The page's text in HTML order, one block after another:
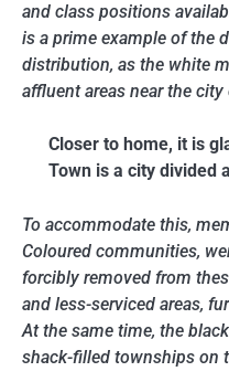
and class positions
is a prime example of the
distribution, as the white
affluent areas near the
Closer to home, it is
Town is a city divided
To accommodate this,
Coloured communities,
forcibly removed from
and less-serviced areas,
At the same time, the
shack-filled townships on